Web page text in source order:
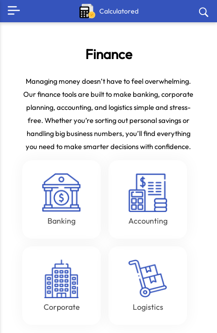
Calculatored
Finance
Managing money doesn’t have to feel overwhelming.
Our finance tools are built to make banking, corporate
planning, accounting, and logistics simple and stress-
free. Whether you’re sorting out personal savings or
handling big business numbers, you’ll find everything
you need to make smarter decisions with confidence.
Banking Accounting
Corporate Logistics